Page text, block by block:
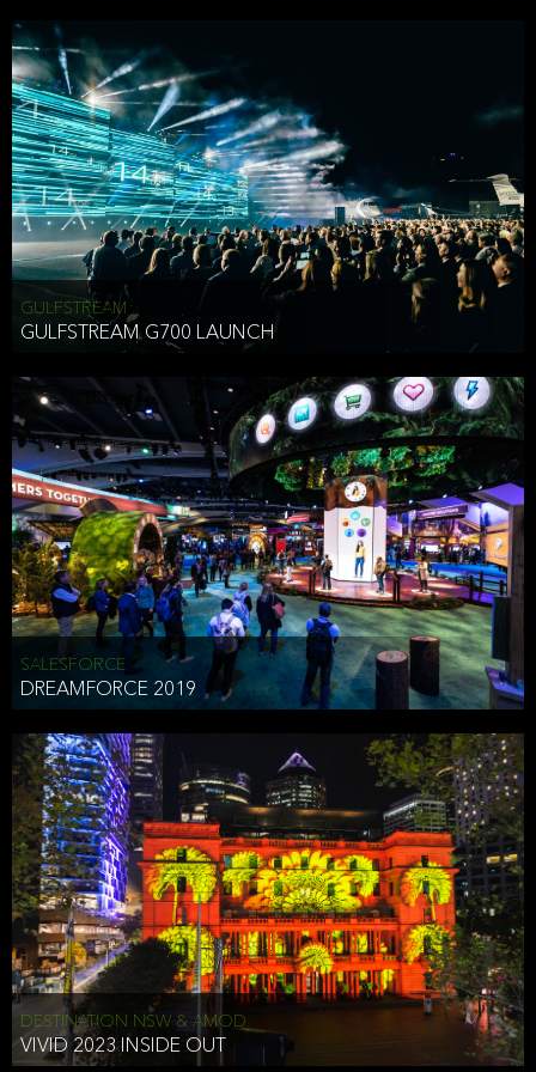
HAI TRAN
HEAD OF TECHNOLOGY SYDNEY
To comply with a law, legal process or regulations,
Responding to or cooperating with law enforcement authorities,
other government officials or other third parties pursuant to a
subpoena, a court order or other legal process,
To protect the vital interests of a person,
To protect our property, services and legal rights,
To companies we plan to merge with or be acquired by and
To support our audit, compliance and governance functions.
We may use Aggregate Information:
To improve and enhance your experience on the Website,
To customize, measure, and further develop the Website, our
services or both,
In connection with research activities and
To tell you about our services or service updates.
For example, we may share Aggregate Information with unaffiliated
third parties, such as our business partners, in an anonymous form
that does allow the third party to associate the information we
shared as being your PII.
Security
We have put in place reasonable physical, electronic, and
we collect that are compliant with applicable law. The information
we collect is stored on our servers located in the United States. We
take reasonable steps and regularly assess our privacy and security
policies and procedures and comply with laws designed to protect
the privacy and security of your PII.
Google Analytics and Cookies
This website utilizes Google Analytics, a service from Google, Inc.
(Google) that uses cookies. The information collected by the
cookies (which includes your IP address) is transferred to Google
who stores and processes the information in the United States.
Google uses the information to provide us with an analysis of your
GULFSTREAM
GULFSTREAM G700 LAUNCH
SALESFORCE
DREAMFORCE 2019
DESTINATION NSW & AMOD
VIVID 2023 INSIDE OUT